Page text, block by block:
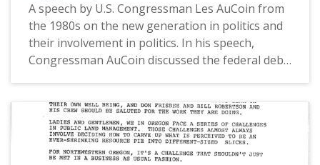
A speech by U.S. Congressman Les AuCoin from
the 1980s on the new generation in politics and
their involvement in politics. In his speech,
Congressman AuCoin discussed the federal debt
This is one of a collection of digitized objects
from the Les AuCoin Papers (MS.147) at the
Pacific University Archives. AuCoin served in the